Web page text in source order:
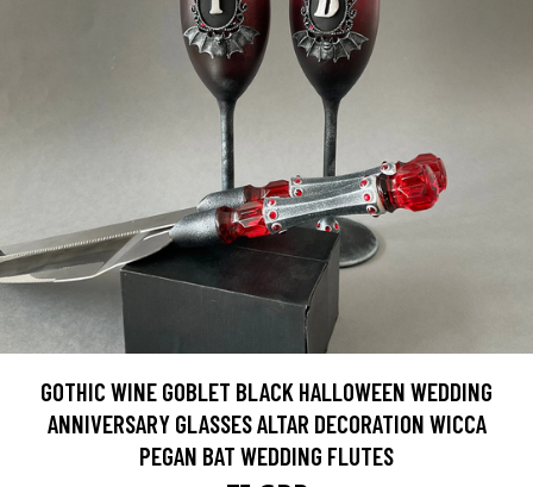
GOTHIC WINE GOBLET BLACK HALLOWEEN WEDDING
ANNIVERSARY GLASSES ALTAR DECORATION WICCA
PEGAN BAT WEDDING FLUTES